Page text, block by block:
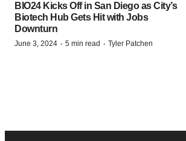
BIO24 Kicks Off in San Diego as City’s
Biotech Hub Gets Hit with Jobs
Downturn
June 3, 2024 · 5 min read · Tyler Patchen